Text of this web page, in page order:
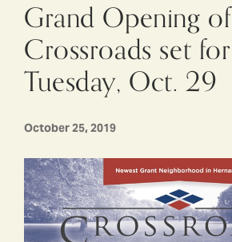
Grand Opening of
Crossroads set for
Tuesday, Oct. 29
October 25, 2019